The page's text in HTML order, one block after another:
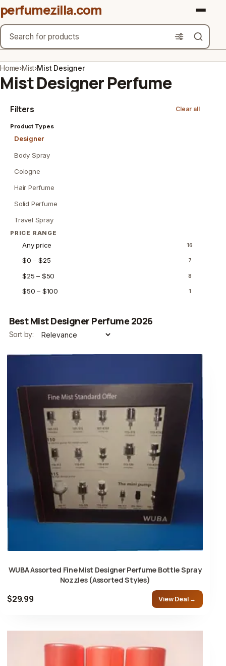
perfumezilla.com
Search
Brands
Product Types
Use Cases
Scent Type
Material Free From
Count
Home›Mist›Mist Designer
Mist Designer Perfume
Filters Clear all
Product Types
Designer
Body Spray
Cologne
Hair Perfume
Solid Perfume
Travel Spray
PRICE RANGE
Any price 16
$0 – $25 7
$25 – $50 8
$50 – $100 1
Best Mist Designer Perfume 2026
Sort by:
WUBA Assorted Fine Mist Designer Perfume Bottle Spray
Nozzles (Assorted Styles)
$29.99 View Deal →